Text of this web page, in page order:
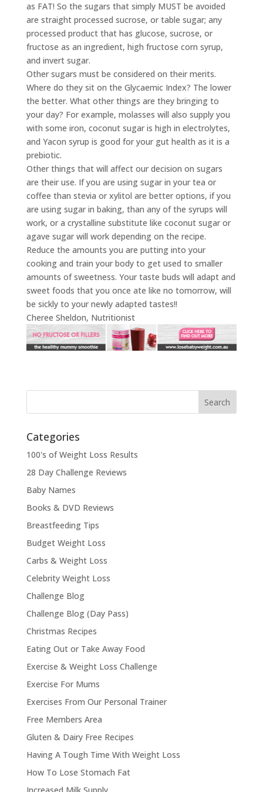
as FAT! So the sugars that simply MUST be avoided
are straight processed sucrose, or table sugar; any
processed product that has glucose, sucrose, or
fructose as an ingredient, high fructose corn syrup,
and invert sugar.
Other sugars must be considered on their merits.
Where do they sit on the Glycaemic Index? The lower
the better. What other things are they bringing to
your day? For example, molasses will also supply you
with some iron, coconut sugar is high in electrolytes,
and Yacon syrup is good for your gut health as it is a
prebiotic.
Other things that will affect our decision on sugars
are their use. If you are using sugar in your tea or
coffee than stevia or xylitol are better options, if you
are using sugar in baking, than any of the syrups will
work, or a crystalline substitute like coconut sugar or
agave sugar will work depending on the recipe.
Reduce the amounts you are putting into your
cooking and train your body to get used to smaller
amounts of sweetness. Your taste buds will adapt and
sweet foods that you once ate like no tomorrow, will
be sickly to your newly adapted tastes!!
Cheree Sheldon, Nutritionist
Categories
100's of Weight Loss Results
28 Day Challenge Reviews
Baby Names
Books & DVD Reviews
Breastfeeding Tips
Budget Weight Loss
Carbs & Weight Loss
Celebrity Weight Loss
Challenge Blog
Challenge Blog (Day Pass)
Christmas Recipes
Eating Out or Take Away Food
Exercise & Weight Loss Challenge
Exercise For Mums
Exercises From Our Personal Trainer
Free Members Area
Gluten & Dairy Free Recipes
Having A Tough Time With Weight Loss
How To Lose Stomach Fat